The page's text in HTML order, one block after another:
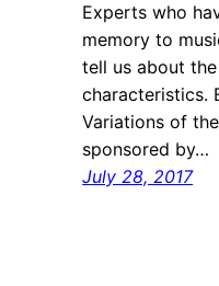
Experts who
memory to
tell us about
characteristics.
Variations of
sponsored by…
July 28, 2017